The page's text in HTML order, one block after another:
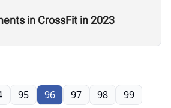
in CrossFit in 2023
95 96 97 98 99